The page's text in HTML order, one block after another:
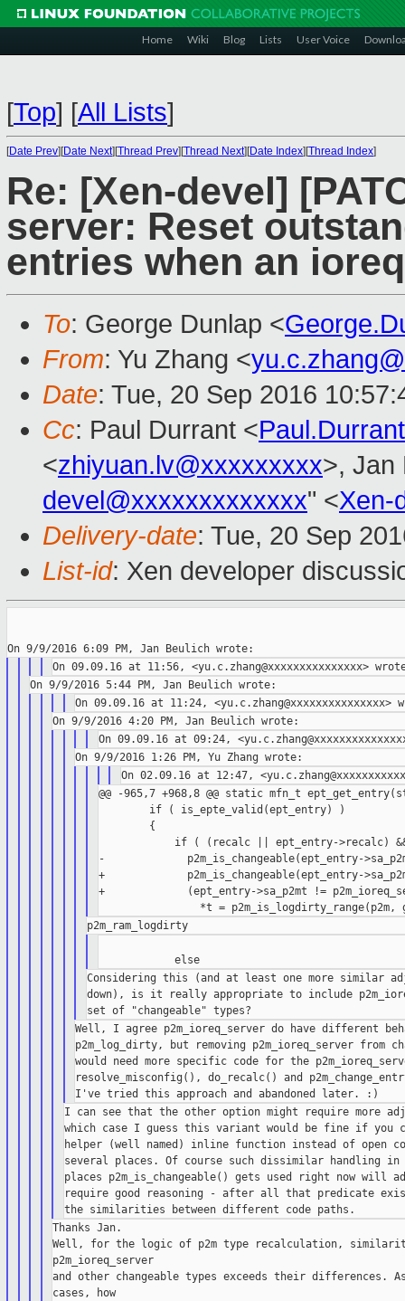
Home Wiki Blog Lists User Voice
[Top] [All Lists]
[Date Prev][Date Next][Thread Prev][Thread Next][Date Index][Thread Index]
Re: [Xen-devel]
server: Reset
entries when an
To: George Dunlap <
From: Yu Zhang <
Date: Tue, 20 Sep 2016
Cc: Paul Durrant <
<zhiyuan.lv@xxxxxxxxx>, Jan
devel@xxxxxxxxxxxxx" <Xen-
Delivery-date: Tue, 20 Sep
List-id: Xen developer
@@ -965,7 +968,8 @@ static mfn_t
        if ( is_epte_valid(ept_entry) )
        {
if ( (recalc || ept_entry->recalc)
-             p2m_is_changeable(ept_entry-
+             p2m_is_changeable(ept_entry-
+             (ept_entry->sa_p2mt !=
            else
Considering this (and at least one more similar
down), is it really appropriate to include
Well, I agree p2m_ioreq_server do have different
p2m_log_dirty, but removing p2m_ioreq_server from
would need more specific code for the
resolve_misconfig(), do_recalc() and
I can see that the other option might require more
which case I guess this variant would be fine if you
helper (well named) inline function instead of open
several places. Of course such dissimilar handling in
places p2m_is_changeable() gets used right now will
require good reasoning - after all that predicate
Thanks Jan.
Well, for the logic of p2m type recalculation,
p2m_ioreq_server
and other changeable types exceeds their differences.
cases, how